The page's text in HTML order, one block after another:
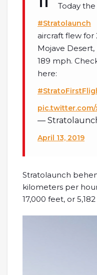
Today the
#Stratolaunch
aircraft flew for
Mojave
189 mph.
here:
pic.twitter.com/
—
April 13, 2019
Stratolaunch
kilometers per
17,000 feet, or